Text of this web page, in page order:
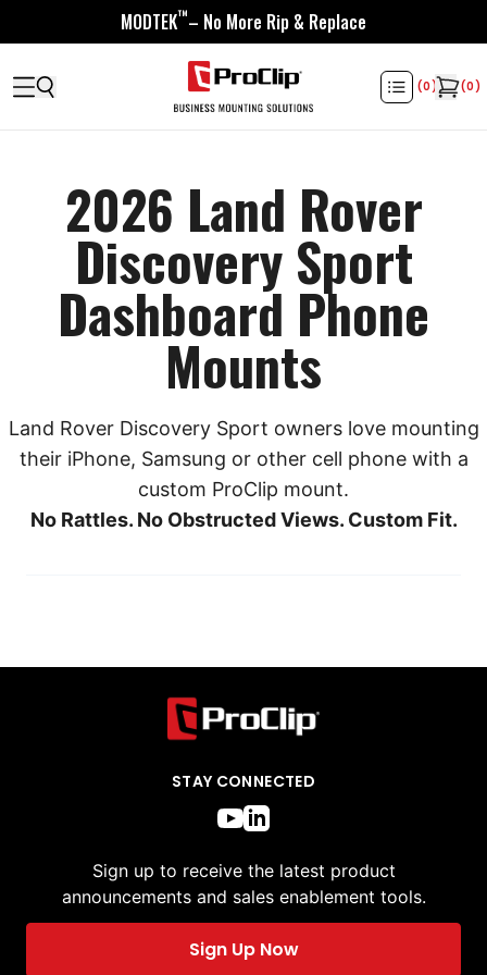
MODTEK™– No More Rip & Replace
(0) (0)
2026 Land Rover
Discovery Sport
Dashboard Phone
Mounts
Land Rover Discovery Sport owners love mounting
their iPhone, Samsung or other cell phone with a
custom ProClip mount.
No Rattles. No Obstructed Views. Custom Fit.
STAY CONNECTED
Sign up to receive the latest product
announcements and sales enablement tools.
Sign Up Now